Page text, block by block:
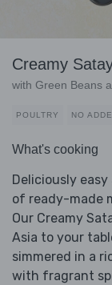
Creamy
with Green Beans
POULTRY NO
What's cooking
Deliciously
of ready-made
Our Creamy
Asia to your
simmered in a
with fragrant